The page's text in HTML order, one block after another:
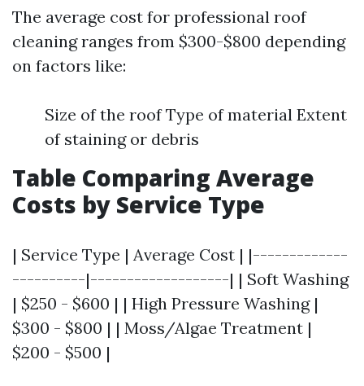
The average cost for professional roof
cleaning ranges from $300-$800 depending
on factors like:
Size of the roof Type of material Extent
of staining or debris
Table Comparing Average
Costs by Service Type
| Service Type | Average Cost | |-------------
----------|-------------------| | Soft Washing
| $250 - $600 | | High Pressure Washing |
$300 - $800 | | Moss/Algae Treatment |
$200 - $500 |